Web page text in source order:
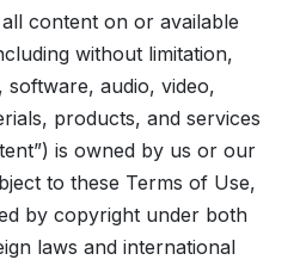
content on or available
without limitation,
software, audio, video,
products, and services
is owned by us or our
to these Terms of Use,
by copyright under both
laws and international